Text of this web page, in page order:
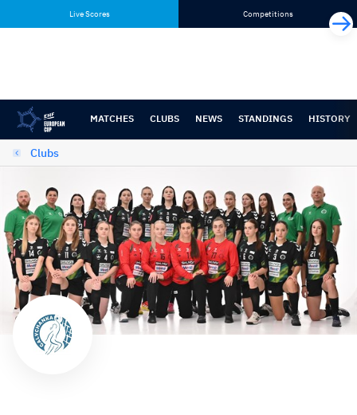
content
navigation
Live Scores Competitions
MATCHES CLUBS NEWS STANDINGS HISTORY
Clubs